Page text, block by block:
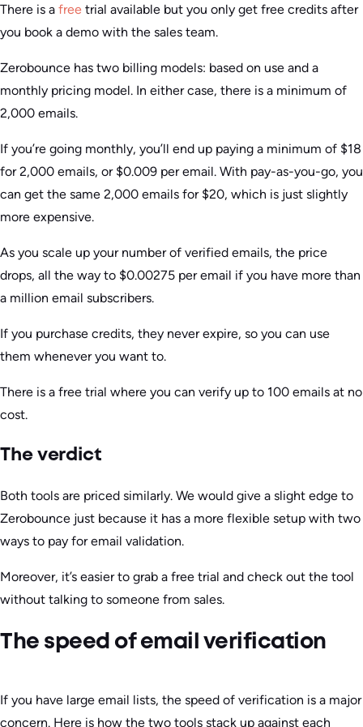
There is a free trial available but you only get free credits after
you book a demo with the sales team.
Zerobounce has two billing models: based on use and a
monthly pricing model. In either case, there is a minimum of
2,000 emails.
If you’re going monthly, you’ll end up paying a minimum of $18
for 2,000 emails, or $0.009 per email. With pay-as-you-go, you
can get the same 2,000 emails for $20, which is just slightly
more expensive.
As you scale up your number of verified emails, the price
drops, all the way to $0.00275 per email if you have more than
a million email subscribers.
If you purchase credits, they never expire, so you can use
them whenever you want to.
There is a free trial where you can verify up to 100 emails at no
cost.
The verdict
Both tools are priced similarly. We would give a slight edge to
Zerobounce just because it has a more flexible setup with two
ways to pay for email validation.
Moreover, it’s easier to grab a free trial and check out the tool
without talking to someone from sales.
The speed of email verification
If you have large email lists, the speed of verification is a major
concern. Here is how the two tools stack up against each